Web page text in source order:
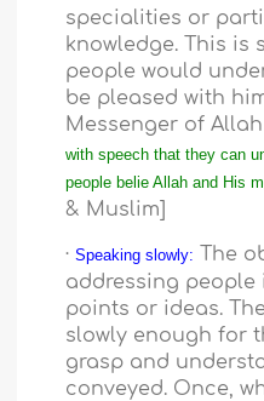
specialities or
knowledge. This is
people would
be pleased with
Messenger of Allah
with speech that they can
people belie Allah and His
& Muslim]
·Speaking slowly:
The
addressing
points or ideas.
slowly enough for
grasp and
conveyed. Once,